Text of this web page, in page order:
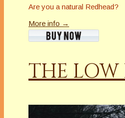
Are you a natural Redhead?
More info →
THE